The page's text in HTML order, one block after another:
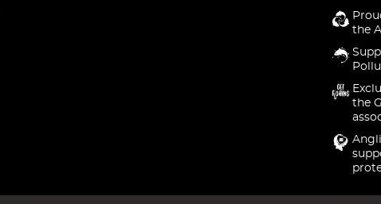
the
the